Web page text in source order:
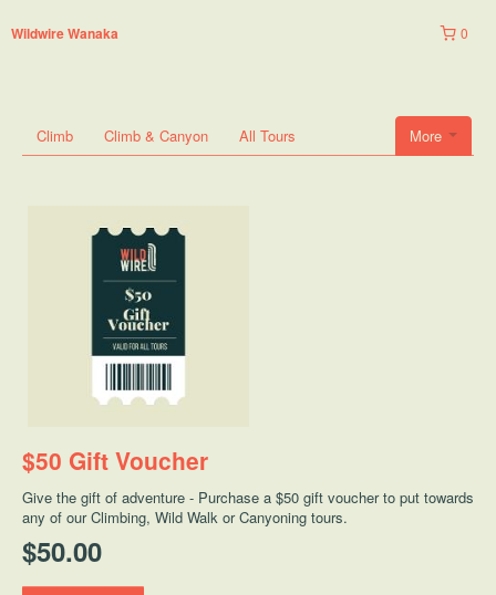
Wildwire Wanaka 0
More
Climb Climb & Canyon All Tours
$50 Gift Voucher
Give the gift of adventure - Purchase a $50 gift voucher to put towards
any of our Climbing, Wild Walk or Canyoning tours.
$50.00